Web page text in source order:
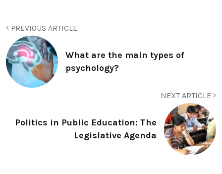
PREVIOUS ARTICLE
What are the main types of
psychology?
NEXT ARTICLE
Politics in Public Education: The
Legislative Agenda